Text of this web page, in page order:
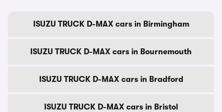
ISUZU TRUCK D-MAX cars in Birmingham
ISUZU TRUCK D-MAX cars in Bournemouth
ISUZU TRUCK D-MAX cars in Bradford
ISUZU TRUCK D-MAX cars in Bristol